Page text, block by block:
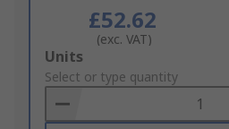
£52.62
(exc. VAT)
Add
to
Basket
Units
Select or type quantity